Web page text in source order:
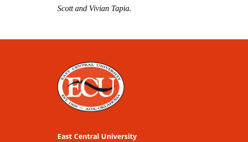
Scott and Vivian Tapia.
East Central University